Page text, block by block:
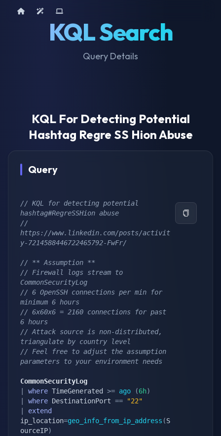
KQL Search
Query Details
Home AI ToolsDevice Query
KQL For Detecting Potential
Hashtag Regre SS Hion Abuse
Query
// KQL for detecting potential
hashtag#RegreSSHion abuse
//
https://www.linkedin.com/posts/activit
y-7214588446722465792-FwFr/
// ** Assumption **
// Firewall logs stream to
CommonSecurityLog
// 6 OpenSSH connections per min for
minimum 6 hours
// 6x60x6 = 2160 connections for past
6 hours
// Attack source is non-distributed,
triangulate by country level
// Feel free to adjust the assumption
parameters to your environment needs
CommonSecurityLog
where TimeGenerated >= ago (6h)
where DestinationPort ==
"22"
extend
ip_location=geo_info_from_ip_address (S
ourceIP)